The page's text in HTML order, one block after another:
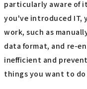
particularly aware of
you've introduced IT,
work, such as
data format, and re-
inefficient and
things you want to